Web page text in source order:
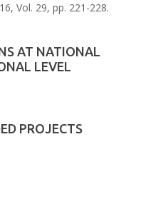
Vol. 29, pp. 221-228.
AT NATIONAL
LEVEL
PROJECTS